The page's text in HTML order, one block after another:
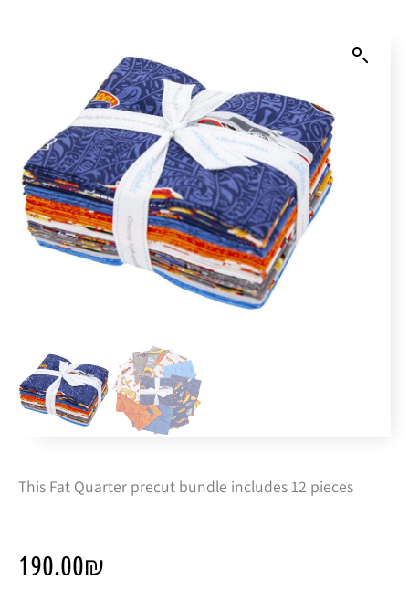
This Fat Quarter precut bundle includes 12 pieces
190.00₪